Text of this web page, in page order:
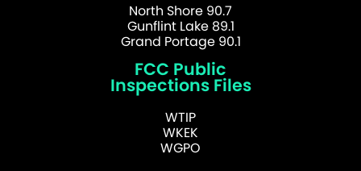
North Shore 90.7
Gunflint Lake 89.1
Grand Portage 90.1
FCC Public
Inspections Files
WTIP
WKEK
WGPO